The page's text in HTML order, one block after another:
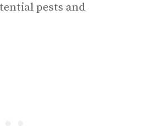
pests and